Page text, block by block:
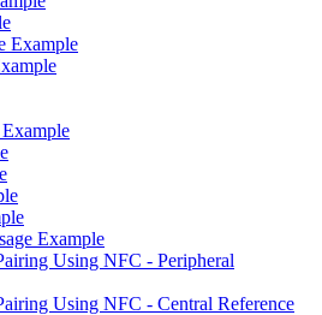
Example
Example
Using NFC - Peripheral
Using NFC - Central Reference